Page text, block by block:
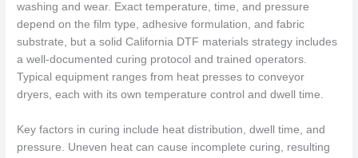
washing and wear. Exact temperature, time, and pressure
depend on the film type, adhesive formulation, and fabric
substrate, but a solid California DTF materials strategy includes
a well-documented curing protocol and trained operators.
Typical equipment ranges from heat presses to conveyor
dryers, each with its own temperature control and dwell time.
Key factors in curing include heat distribution, dwell time, and
pressure. Uneven heat can cause incomplete curing, resulting